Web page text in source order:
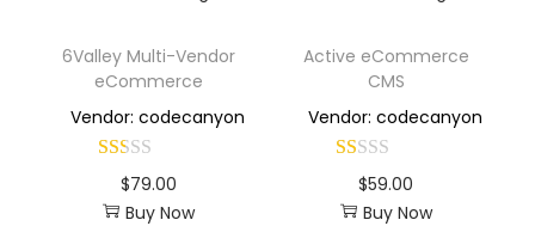
6Valley Multi-Vendor
eCommerce
Vendor: codecanyon
$79.00
Buy Now
Active eCommerce
CMS
Vendor: codecanyon
$59.00
Buy Now